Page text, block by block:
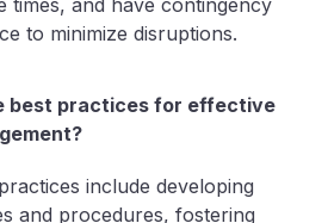
times, and have contingency
to minimize disruptions.
best practices for effective
include developing
and procedures, fostering